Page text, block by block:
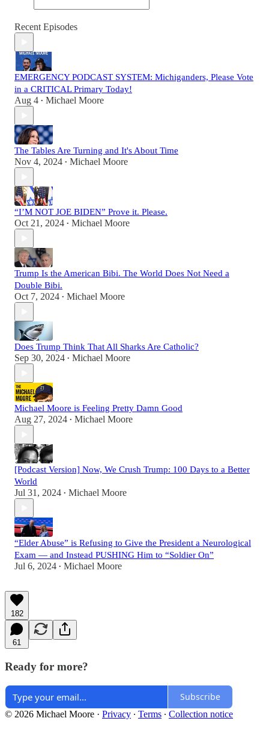
Recent Episodes
EMERGENCY PODCAST SYSTEM: Michiganders, Please Vote
in a CRITICAL Primary Today!
Aug 4 • Michael Moore
The Tables Are Turning and It's About Time
Nov 4, 2024 • Michael Moore
“I’M NOT JOE BIDEN” Prove it. Please.
Oct 21, 2024 • Michael Moore
Trump Is the American Bibi. The World Does Not Need a
Double Bibi.
Oct 7, 2024 • Michael Moore
Does Trump Think That All Sharks Are Catholic?
Sep 30, 2024 • Michael Moore
Michael Moore is Feeling Pretty Damn Good
Aug 27, 2024 • Michael Moore
[Podcast Version] Now, We Crush Trump: 100 Days to a Better
World
Jul 31, 2024 • Michael Moore
“Elder Abuse” is Refusing to Give the President a Neurological
Exam — and Instead PUSHING Him to “Soldier On”
Jul 6, 2024 • Michael Moore
182
61
Ready for more?
Subscribe
© 2026 Michael Moore · Privacy ∙ Terms ∙ Collection notice